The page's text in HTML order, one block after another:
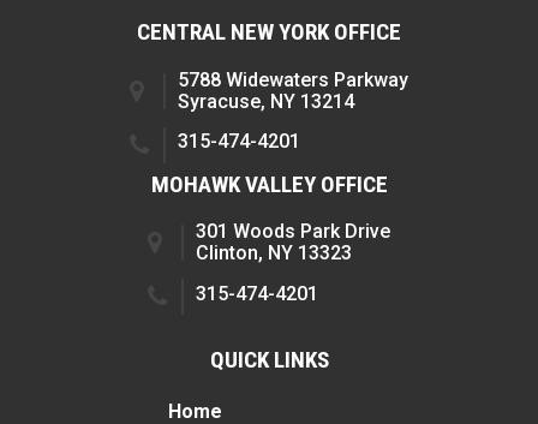
CENTRAL NEW YORK OFFICE
5788 Widewaters Parkway
Syracuse, NY 13214
315-474-4201
MOHAWK VALLEY OFFICE
301 Woods Park Drive
Clinton, NY 13323
315-474-4201
QUICK LINKS
Home